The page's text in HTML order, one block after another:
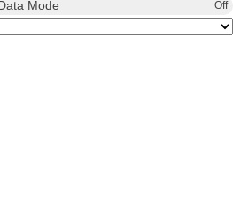
Mode Off
cat and let him stay there.
hunting the mice and killing
move freely now. They were
would eat them up.
They held a
tweeted “We must get rid of